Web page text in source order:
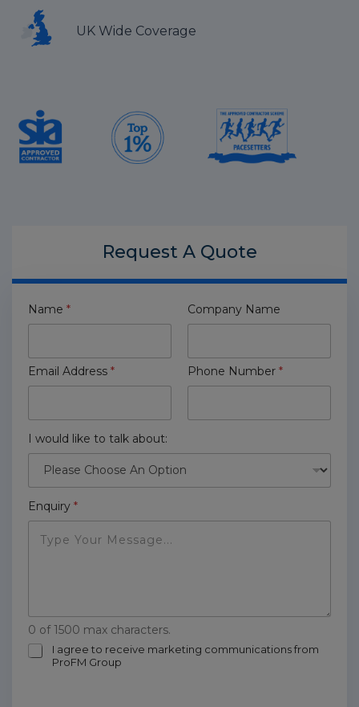
UK Wide Coverage
Request A Quote
Name * Company Name
Email Address * Phone Number *
I would like to talk about:
Enquiry *
0 of 1500 max characters.
m
I agree to receive marketing communications from
ProFM Group